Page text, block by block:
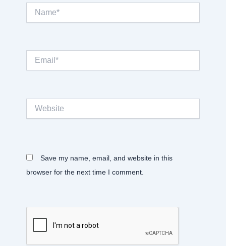
Email*
Save my name, email, and website in this
browser for the next time I comment.